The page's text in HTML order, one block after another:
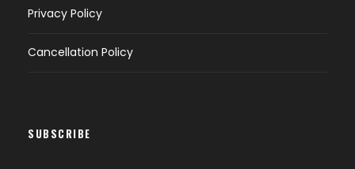
Privacy Policy
Cancellation Policy
SUBSCRIBE